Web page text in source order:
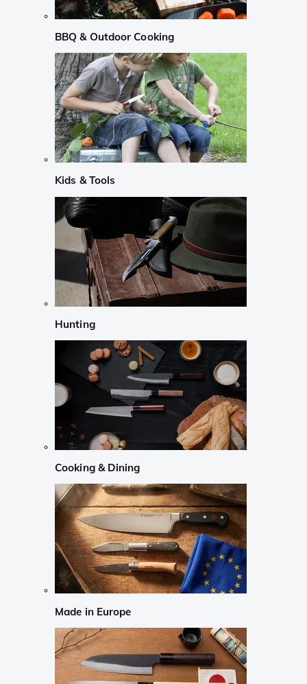
BBQ & Outdoor Cooking
Kids & Tools
Hunting
Cooking & Dining
Made in Europe